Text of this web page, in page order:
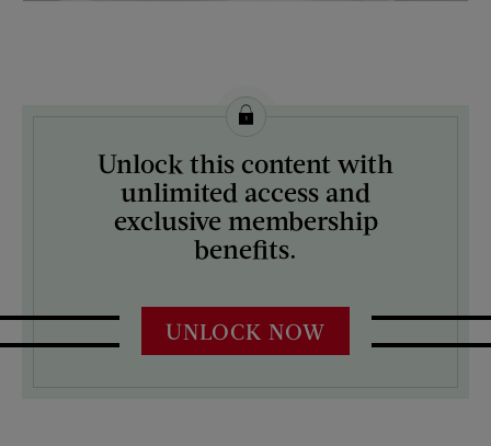
License this image from Curtis Licensing
ARTIST ON THE COVER:
Constantin Alajalov
Unlock this content with
unlimited access and
exclusive membership
benefits.
UNLOCK NOW